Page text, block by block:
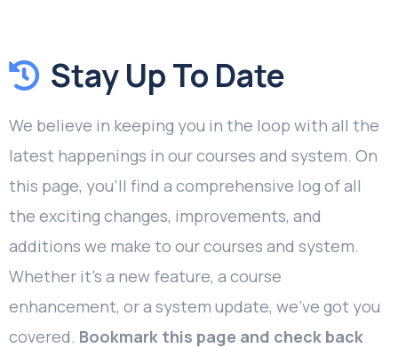
Stay Up To Date
We believe in keeping you in the loop with all the
latest happenings in our courses and system. On
this page, you'll find a comprehensive log of all
the exciting changes, improvements, and
additions we make to our courses and system.
Whether it's a new feature, a course
enhancement, or a system update, we've got you
covered. Bookmark this page and check back